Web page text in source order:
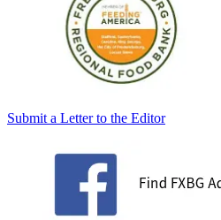
Submit a Letter to the Editor